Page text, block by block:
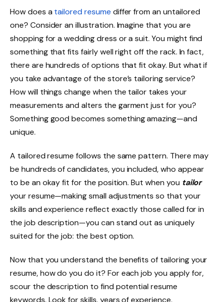
How does a tailored resume differ from an untailored
one? Consider an illustration. Imagine that you are
shopping for a wedding dress or a suit. You might find
something that fits fairly well right off the rack. In fact,
there are hundreds of options that fit okay. But what if
you take advantage of the store’s tailoring service?
How will things change when the tailor takes your
measurements and alters the garment just for you?
Something good becomes something amazing—and
unique.
A tailored resume follows the same pattern. There may
be hundreds of candidates, you included, who appear
to be an okay fit for the position. But when you tailor
your resume—making small adjustments so that your
skills and experience reflect exactly those called for in
the job description—you can stand out as uniquely
suited for the job: the best option.
Now that you understand the benefits of tailoring your
resume, how do you do it? For each job you apply for,
scour the description to find potential resume
keywords. Look for skills, years of experience,